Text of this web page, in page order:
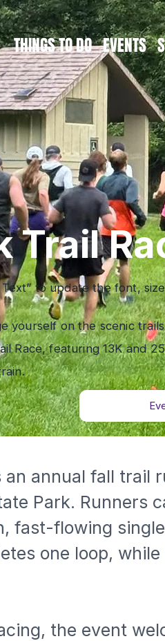
THINGS TO DO EVENTS
Trail
to update the font,
yourself on the scenic
Race, featuring 13K and
Park. Runners
fast-flowing
one loop,
the event